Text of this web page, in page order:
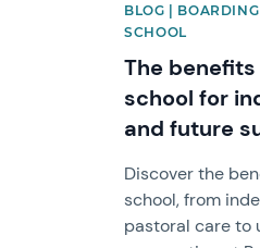
BLOG |
SCHOOL
The
school for
and future
Discover the
school, from
pastoral care to